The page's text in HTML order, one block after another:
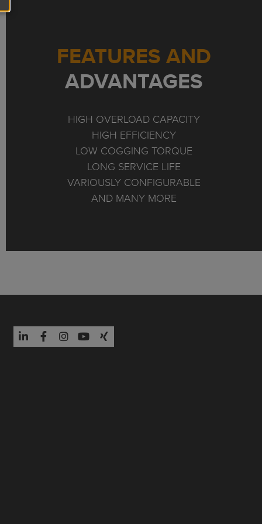
FEATURES AND
ADVANTAGES
HIGH OVERLOAD CAPACITY
HIGH EFFICIENCY
LOW COGGING TORQUE
LONG SERVICE LIFE
VARIOUSLY CONFIGURABLE
AND MANY MORE